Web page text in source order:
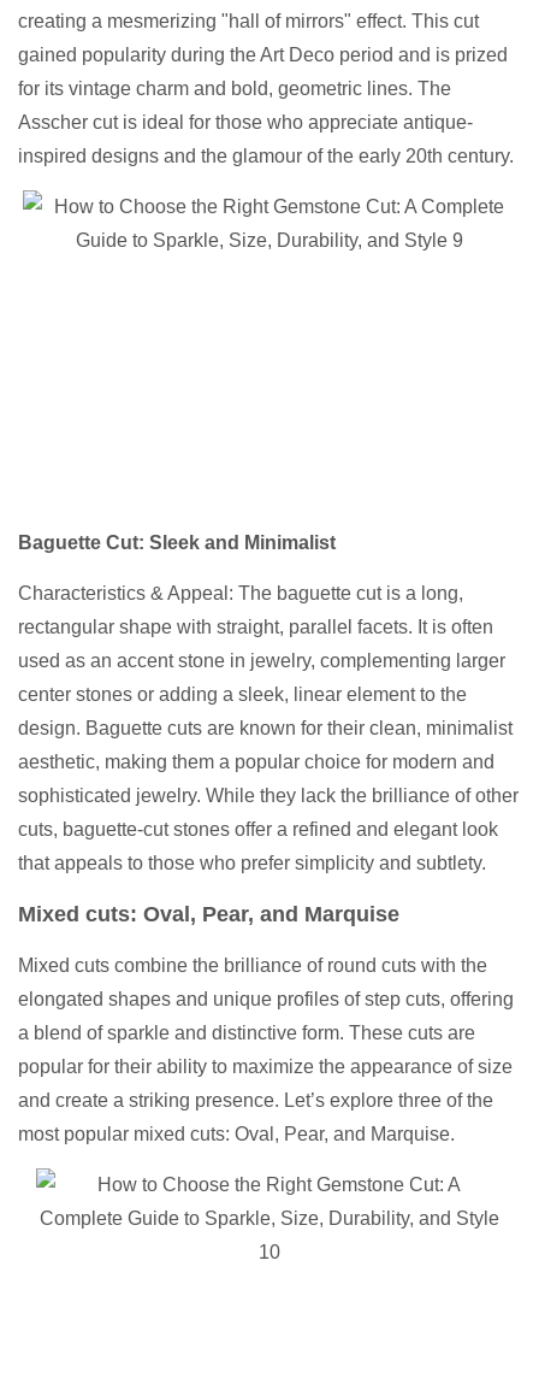
creating a mesmerizing "hall of mirrors" effect. This cut
gained popularity during the Art Deco period and is prized
for its vintage charm and bold, geometric lines. The
Asscher cut is ideal for those who appreciate antique-
inspired designs and the glamour of the early 20th century.
Baguette Cut: Sleek and Minimalist
Characteristics & Appeal: The baguette cut is a long,
rectangular shape with straight, parallel facets. It is often
used as an accent stone in jewelry, complementing larger
center stones or adding a sleek, linear element to the
design. Baguette cuts are known for their clean, minimalist
aesthetic, making them a popular choice for modern and
sophisticated jewelry. While they lack the brilliance of other
cuts, baguette-cut stones offer a refined and elegant look
that appeals to those who prefer simplicity and subtlety.
Mixed cuts: Oval, Pear, and Marquise
Mixed cuts combine the brilliance of round cuts with the
elongated shapes and unique profiles of step cuts, offering
a blend of sparkle and distinctive form. These cuts are
popular for their ability to maximize the appearance of size
and create a striking presence. Let’s explore three of the
most popular mixed cuts: Oval, Pear, and Marquise.